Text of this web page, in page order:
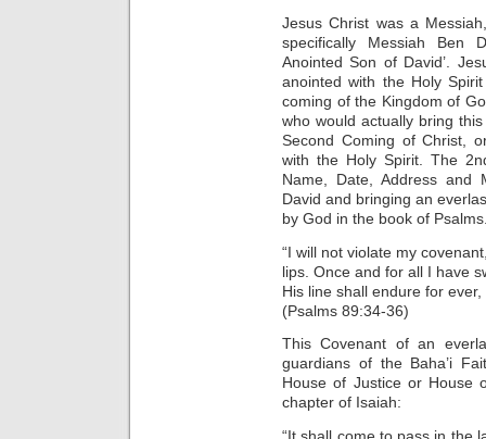
Jesus Christ was a
specifically Messiah Ben
Anointed Son of David’.
anointed with the Holy
coming of the Kingdom of
who would actually bring
Second Coming of Christ,
with the Holy Spirit. The
Name, Date, Address and
David and bringing an
by God in the book of
“I will not violate my
lips. Once and for all I have
His line shall endure for
(Psalms 89:34-36)
This Covenant of an
guardians of the Baha’i
House of Justice or House
chapter of Isaiah:
“It shall come to pass in the